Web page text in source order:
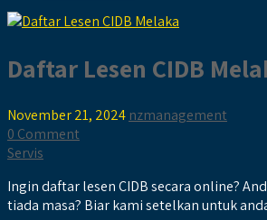
Daftar Lesen CIDB
November 21, 2024 nzmanagement
0 Comment
Servis
Ingin daftar lesen CIDB secara online?
tiada masa? Biar kami setelkan untuk